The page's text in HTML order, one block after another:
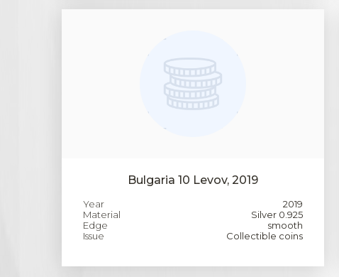
Bulgaria 10 Levov, 2019
Year
2019
Material
Silver 0.925
Edge
smooth
Issue
Collectible coins